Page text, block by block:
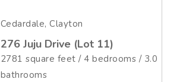
Cedardale, Clayton
276 Juju Drive (Lot 11)
2781 square feet / 4 bedrooms / 3.0
bathrooms